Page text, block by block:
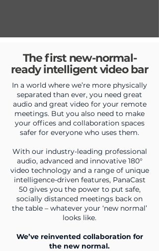
The first new-normal-
ready intelligent video bar
In a world where we’re more physically
separated than ever, you need great
audio and great video for your remote
meetings. But you also need to make
your offices and collaboration spaces
safer for everyone who uses them.
With our industry-leading professional
audio, advanced and innovative 180°
video technology and a range of unique
intelligence-driven features, PanaCast
50 gives you the power to put safe,
socially distanced meetings back on
the table – whatever your ‘new normal’
looks like.
We’ve reinvented collaboration for
the new normal.